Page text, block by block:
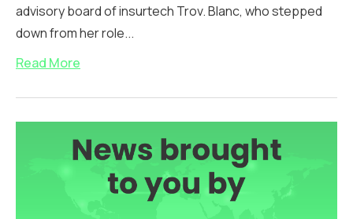
advisory board of insurtech Trov. Blanc, who stepped
down from her role...
Read More